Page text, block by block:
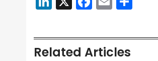
Related Articles